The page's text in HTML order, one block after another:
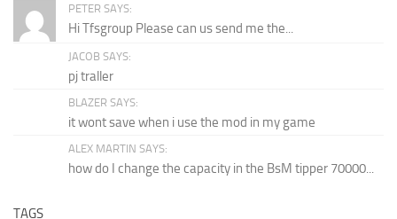
PETER SAYS:
Hi Tfsgroup Please can us send me the...
JACOB SAYS:
pj traller
BLAZER SAYS:
it wont save when i use the mod in my game
ALEX MARTIN SAYS:
how do I change the capacity in the BsM tipper 70000...
TAGS